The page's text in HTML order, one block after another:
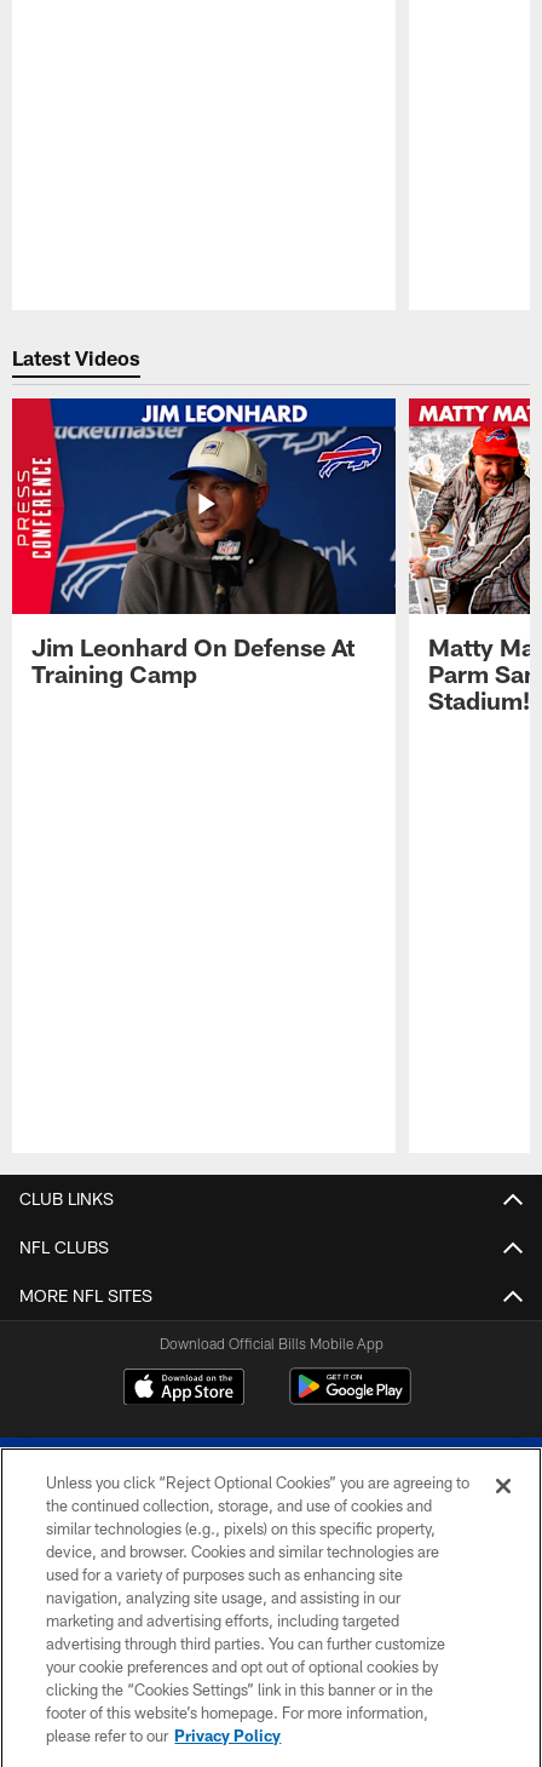
Latest Videos
Jim Leonhard On Defense At
Training Camp
Matty
Parm
Stadium!
CLUB LINKS
NFL CLUBS
MORE NFL SITES
Download Official Bills Mobile App
© 2026 The Buffalo Bills. All rights reserved
PRIVACY POLICY
ACCESSIBILITY
SITE MAP
TERMS & CONDITIONS OF USE
Unless you click “Reject Optional Cookies” you are agreeing to
the continued collection, storage, and use of cookies and
similar technologies (e.g., pixels) on this specific property,
device, and browser. Cookies and similar technologies are
used for a variety of purposes such as enhancing site
navigation, analyzing site usage, and assisting in our
marketing and advertising efforts, including targeted
advertising through third parties. You can further customize
your cookie preferences and opt out of optional cookies by
clicking the “Cookies Settings” link in this banner or in the
footer of this website’s homepage. For more information,
please refer to our Privacy Policy